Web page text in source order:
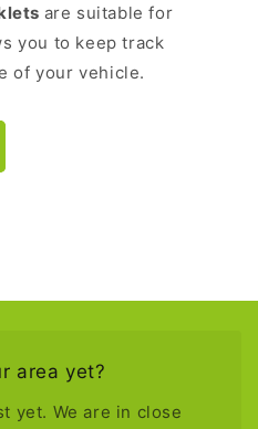
are suitable for
you to keep track
of your vehicle.
area yet?
yet. We are in close